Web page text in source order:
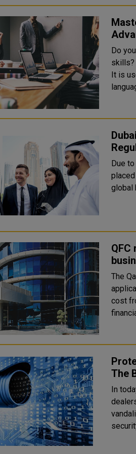
Do
skills?
It is
Due
global
QFC
The
cost from
The
In